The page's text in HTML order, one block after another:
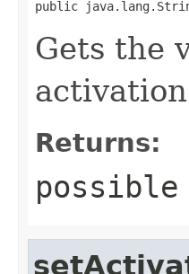
public
Gets the
Returns: